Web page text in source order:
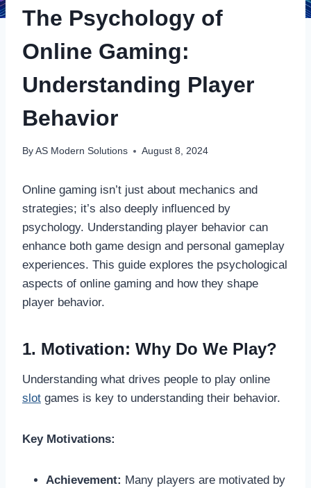
The Psychology of
Online Gaming:
Understanding Player
Behavior
By AS Modern Solutions August 8, 2024
Online gaming isn’t just about mechanics and
strategies; it’s also deeply influenced by
psychology. Understanding player behavior can
enhance both game design and personal gameplay
experiences. This guide explores the psychological
aspects of online gaming and how they shape
player behavior.
1. Motivation: Why Do We Play?
Understanding what drives people to play online
slot games is key to understanding their behavior.
Key Motivations:
Achievement: Many players are motivated by